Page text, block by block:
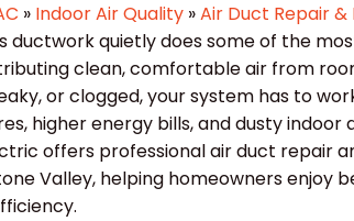
» Indoor Air Quality »Air Duct Repair
ductwork quietly does some of the
clean, comfortable air from
or clogged, your system has to
higher energy bills, and dusty indoor
offers professional air duct repair
Valley, helping homeowners enjoy